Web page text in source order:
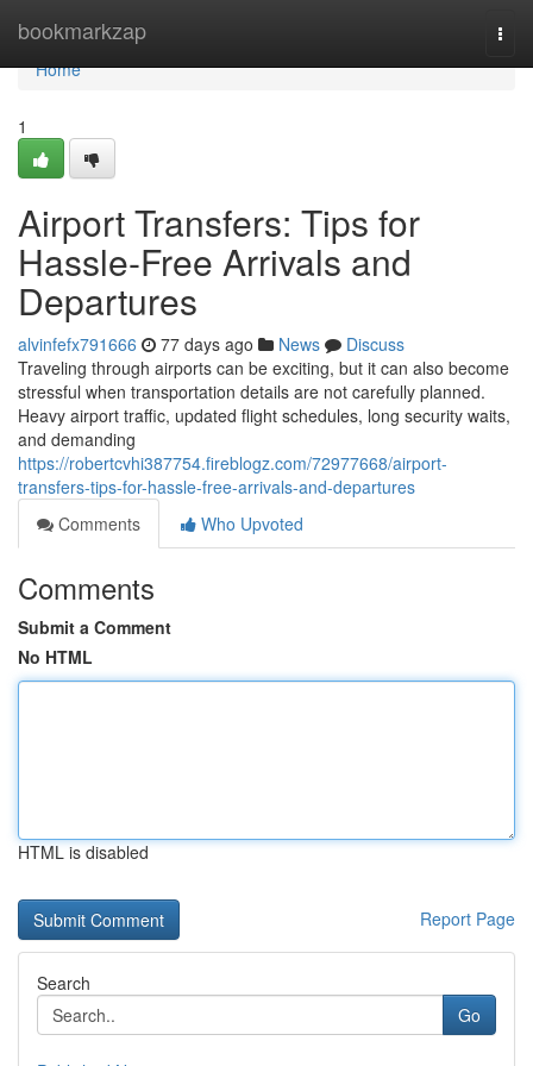
bookmarkzap
Home
Home
1
Airport Transfers: Tips for
Hassle-Free Arrivals and
Departures
alvinfefx791666 77 days ago News
Discuss
Traveling through airports can be exciting, but it can also become
stressful when transportation details are not carefully planned.
Heavy airport traffic, updated flight schedules, long security waits,
and demanding
https://robertcvhi387754.fireblogz.com/72977668/airport-
transfers-tips-for-hassle-free-arrivals-and-departures
Comments
Who Upvoted
Comments
Submit a Comment
No HTML
HTML is disabled
Report Page
Search
Go